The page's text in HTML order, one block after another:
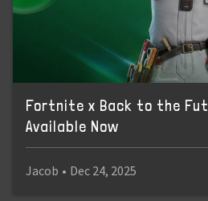
Fortnite x Back to the
Available Now
Jacob • Dec 24, 2025